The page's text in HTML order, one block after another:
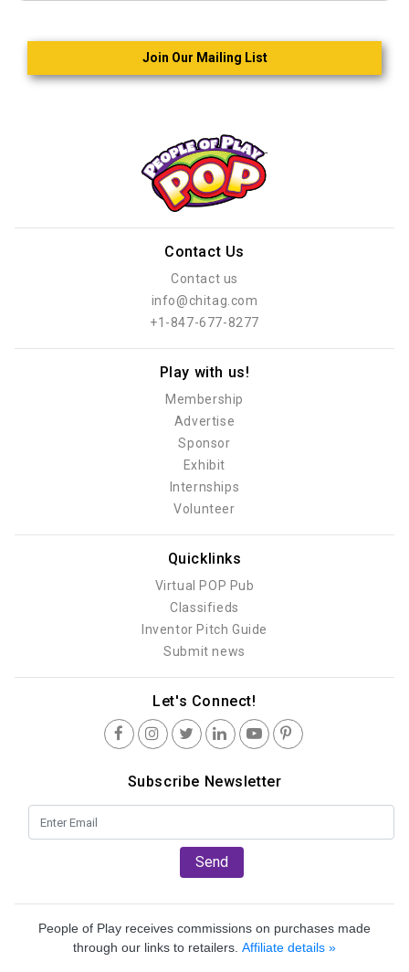
Join Our Mailing List
Contact Us
Contact us
info@chitag.com
+1-847-677-8277
Play with us!
Membership
Advertise
Sponsor
Exhibit
Internships
Volunteer
Quicklinks
Virtual POP Pub
Classifieds
Inventor Pitch Guide
Submit news
Let's Connect!
Subscribe Newsletter
Send
People of Play receives commissions on purchases made
through our links to retailers. Affiliate details »